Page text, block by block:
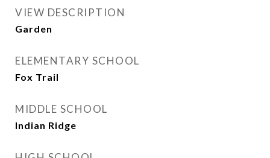
VIEW DESCRIPTION
Garden
ELEMENTARY SCHOOL
Fox Trail
MIDDLE SCHOOL
Indian Ridge